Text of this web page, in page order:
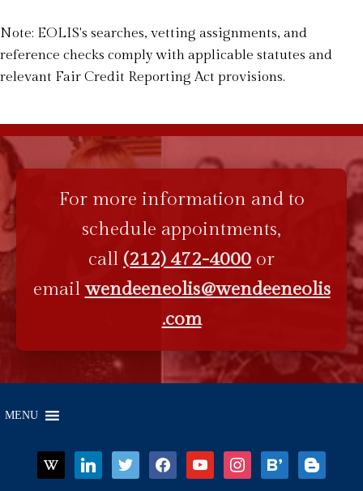
Note: EOLIS's searches, vetting assignments, and
reference checks comply with applicable statutes and
relevant Fair Credit Reporting Act provisions.
For more information and to
schedule appointments,
call (212) 472-4000 or
emailwendeeneolis@wendeeneolis
.com
MENU
wikipedialinkedin twitter facebookyoutube instagrambloglovinblogger